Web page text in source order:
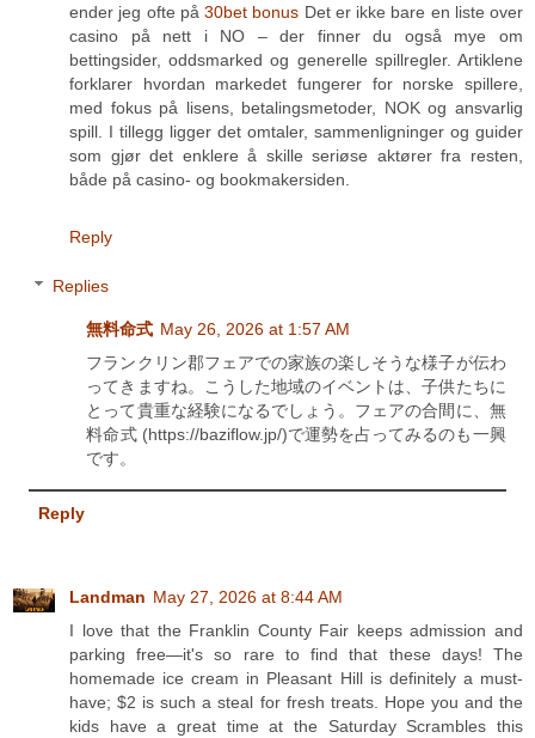
ender jeg ofte på 30bet bonus Det er ikke bare en liste over
casino på nett i NO – der finner du også mye om
bettingsider, oddsmarked og generelle spillregler. Artiklene
forklarer hvordan markedet fungerer for norske spillere,
med fokus på lisens, betalingsmetoder, NOK og ansvarlig
spill. I tillegg ligger det omtaler, sammenligninger og guider
som gjør det enklere å skille seriøse aktører fra resten,
både på casino- og bookmakersiden.
Reply
Replies
無料命式 May 26, 2026 at 1:57 AM
フランクリン郡フェアでの家族の楽しそうな様子が伝わ
ってきますね。こうした地域のイベントは、子供たちに
とって貴重な経験になるでしょう。フェアの合間に、無
料命式 (https://baziflow.jp/)で運勢を占ってみるのも一興
です。
Reply
Landman May 27, 2026 at 8:44 AM
I love that the Franklin County Fair keeps admission and
parking free—it's so rare to find that these days! The
homemade ice cream in Pleasant Hill is definitely a must-
have; $2 is such a steal for fresh treats. Hope you and the
kids have a great time at the Saturday Scrambles this